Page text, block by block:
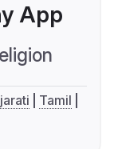
App
Tamil